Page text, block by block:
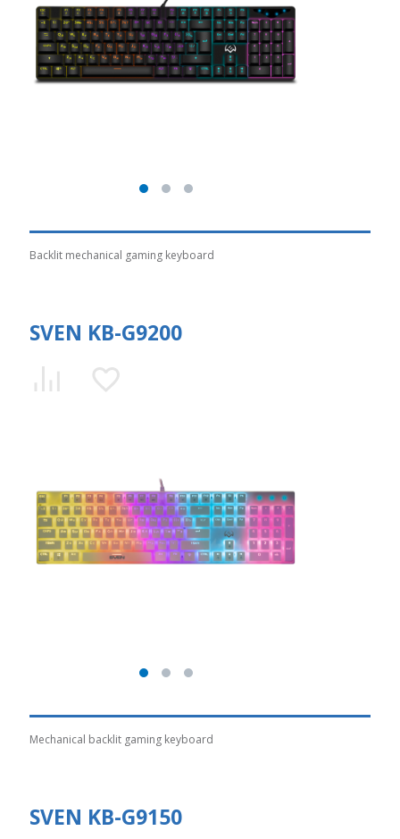
Backlit mechanical gaming keyboard
SVEN KB-G9200
Mechanical backlit gaming keyboard
SVEN KB-G9150